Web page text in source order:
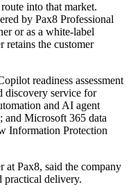
into that market.
by Pax8 Professional
or as a white-label
retains the customer
readiness assessment
discovery service for
and AI agent
and Microsoft 365 data
Information Protection
Pax8, said the company
practical delivery.